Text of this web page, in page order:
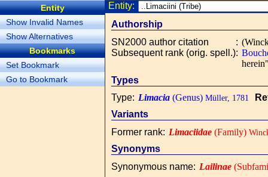
Entity
Show Invalid Names
Show Alternatives
Bookmarks
Set Bookmark
Go to Bookmark
Entity:
Authorship
SN2000 author citation
:
Subsequent rank (orig. spell.):
Types
Type: Limacia (Genus) Müller, 1781
Variants
Former rank: Limaciidae (Family)
Synonyms
Synonymous name: Lailinae